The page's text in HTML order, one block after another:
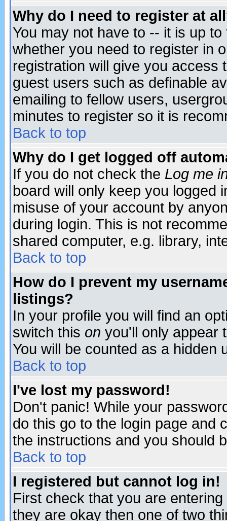
Why do I need to register at
You may not have to -- it is up
whether you need to register in
registration will give you access
guest users such as definable
emailing to fellow users,
minutes to register so it is
Back to top
Why do I get logged off
If you do not check the Log me
board will only keep you logged
misuse of your account by
during login. This is not
shared computer, e.g. library,
Back to top
How do I prevent my
listings?
In your profile you will find an
switch this on you'll only appear
You will be counted as a hidden
Back to top
I've lost my password!
Don't panic! While your
do this go to the login page and
the instructions and you should
Back to top
I registered but cannot log in!
First check that you are
they are okay then one of two